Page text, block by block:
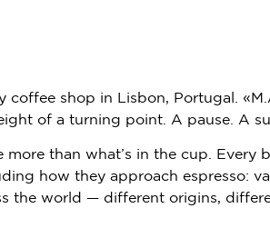
coffee shop in Lisbon, Portugal.
of a turning point. A pause. A
than what’s in the cup.
how they approach espresso:
the world — different origins,